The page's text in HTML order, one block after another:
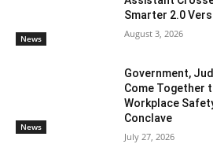
News
Smarter 2.0
August 3, 2026
News
Government,
Come Together
Workplace
Conclave
July 27, 2026